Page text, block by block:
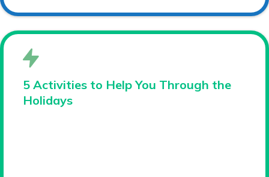
5 Activities to Help You Through the
Holidays